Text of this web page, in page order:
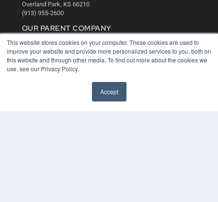
This website stores cookies on your computer. These cookies are used to
improve your website and provide more personalized services to you, both on
this website and through other media. To find out more about the cookies we
use, see our Privacy Policy.
Accept
Overland Park, KS 66210
(913) 955-2600
OUR PARENT COMPANY
MEDQOR LLC
About MEDQOR
MEDQOR Data Platform
Press Releases